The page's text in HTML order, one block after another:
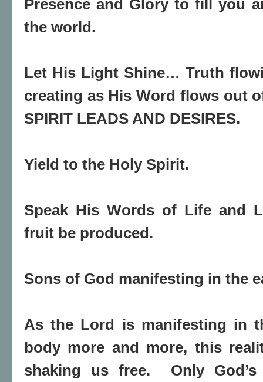
Presence and Glory to fill you
the world.
Let His Light Shine… Truth
creating as His Word flows out
SPIRIT LEADS AND DESIRES.
Yield to the Holy Spirit.
Speak His Words of Life and
fruit be produced.
Sons of God manifesting in the
As the Lord is manifesting in
body more and more, this
shaking us free. Only